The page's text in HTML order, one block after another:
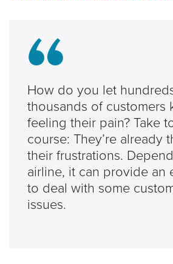
How do you let
thousands of customers
feeling their pain? Take
course: They’re already
their frustrations.
airline, it can provide an
to deal with some
issues.